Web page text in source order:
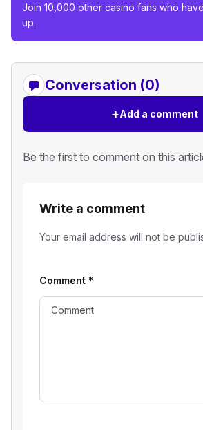
Join 10,000 other casino fans who
up.
Conversation (0)
+Add a comment
Be the first to comment on this
Write a comment
Your email address will not be
Comment *